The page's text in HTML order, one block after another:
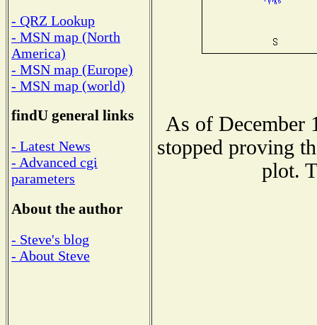
- QRZ Lookup
- MSN map (North
America)
- MSN map (Europe)
- MSN map (world)
findU general links
- Latest News
- Advanced cgi
parameters
About the author
- Steve's blog
- About Steve
As of December
stopped proving
plot.